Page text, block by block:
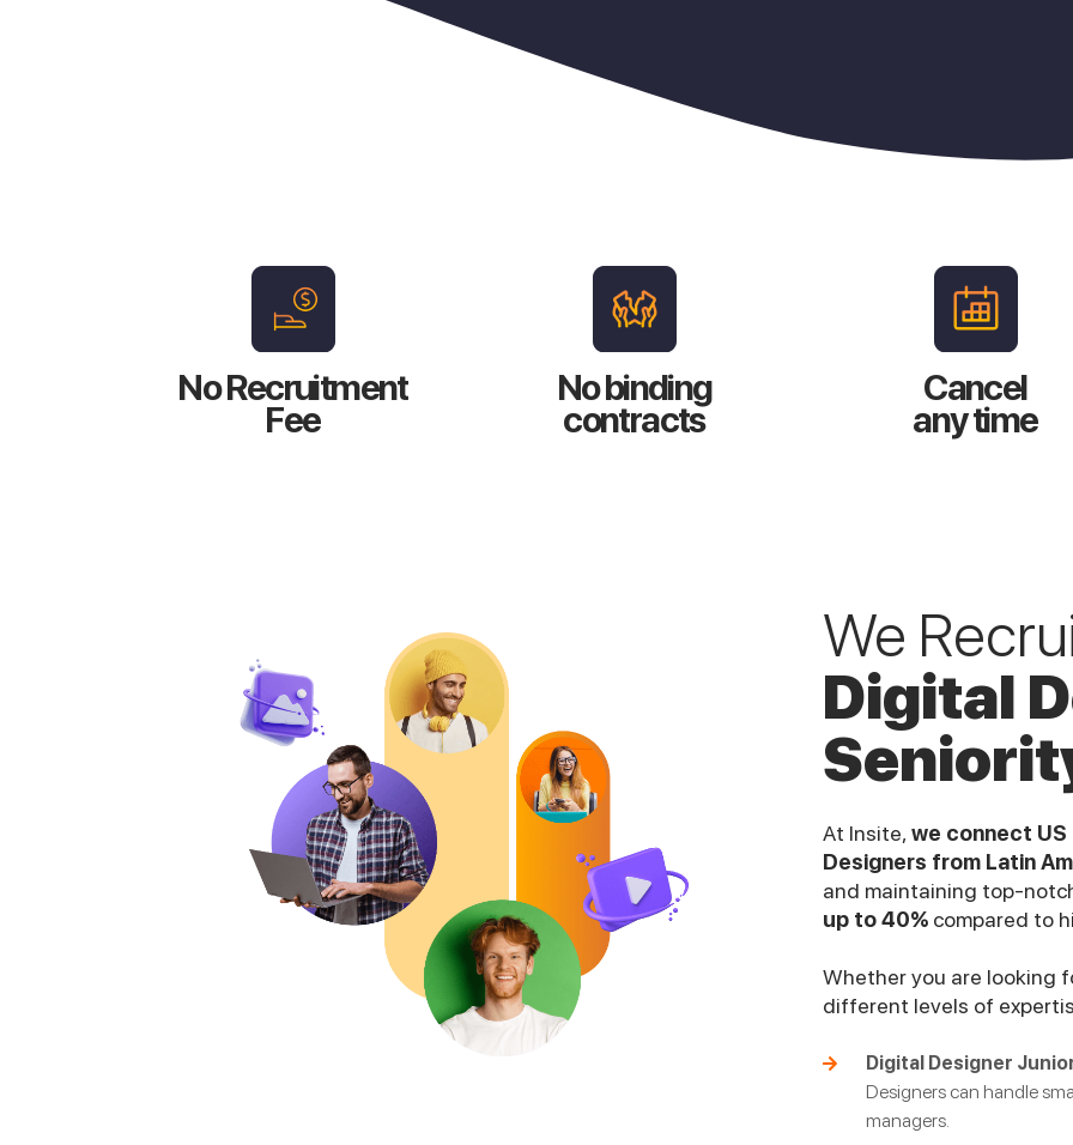
No Recruitment
Fee
No binding
contracts
Cancel
any time
We
Digital
At Insite, we connect
Designers from Latin
and maintaining top-
up to 40% compared to
Whether you are looking
different levels of
Digital Designer
Designers can handle
managers.